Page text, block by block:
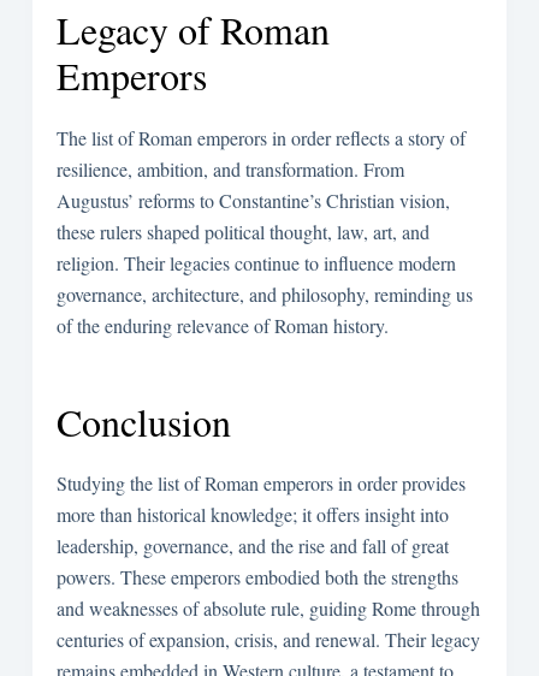
Legacy of Roman
Emperors
The list of Roman emperors in order reflects a story of
resilience, ambition, and transformation. From
Augustus’ reforms to Constantine’s Christian vision,
these rulers shaped political thought, law, art, and
religion. Their legacies continue to influence modern
governance, architecture, and philosophy, reminding us
of the enduring relevance of Roman history.
Conclusion
Studying the list of Roman emperors in order provides
more than historical knowledge; it offers insight into
leadership, governance, and the rise and fall of great
powers. These emperors embodied both the strengths
and weaknesses of absolute rule, guiding Rome through
centuries of expansion, crisis, and renewal. Their legacy